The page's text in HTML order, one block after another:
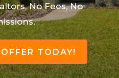
No Fees, No
TODAY!